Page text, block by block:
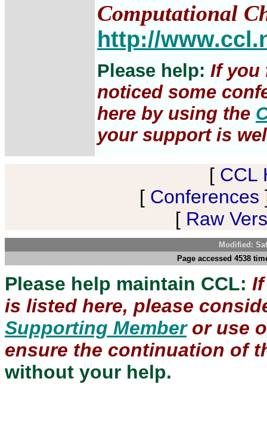
Computational
http://
Please help: If you
noticed some
here by using the
your support is
[ CCL
[ Conferences
[ Raw
Modified:
Page accessed 4538
Please help maintain CCL:
is listed here, please
Supporting Memberor use
ensure the continuation of
without your help.